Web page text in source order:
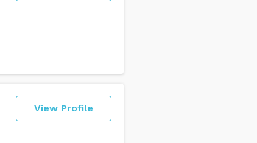
View Profile